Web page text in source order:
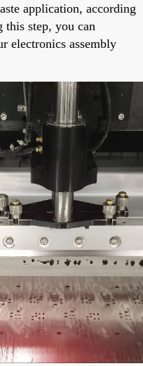
application, according
this step, you can
electronics assembly